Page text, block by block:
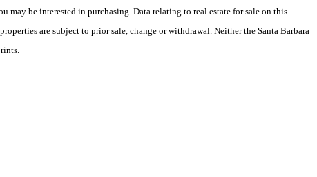
be interested in purchasing. Data relating to real estate for sale on this
are subject to prior sale, change or withdrawal. Neither the Santa Barbara